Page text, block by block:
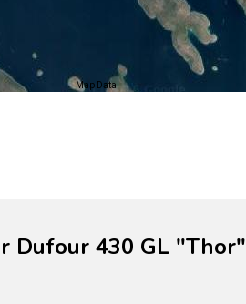
Map Data
Dufour 430 GL "Thor"